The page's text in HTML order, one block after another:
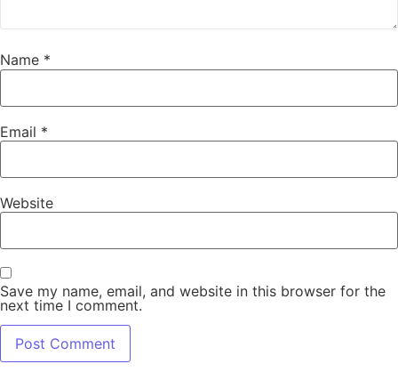
Name *
Email *
Website
Save my name, email, and website in this browser for the
next time I comment.